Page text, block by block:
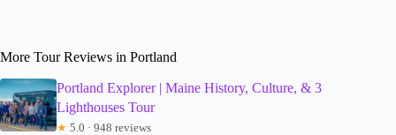
More Tour Reviews in Portland
Portland Explorer | Maine History, Culture, & 3
Lighthouses Tour
★ 5.0 · 948 reviews